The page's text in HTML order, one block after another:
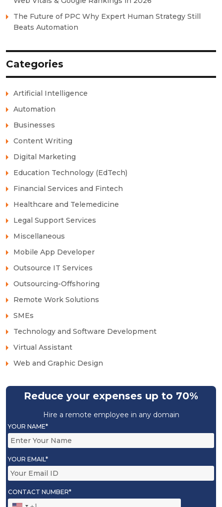
The Future of PPC Why Expert Human Strategy Still
Beats Automation
Categories
Artificial Intelligence
Automation
Businesses
Content Writing
Digital Marketing
Education Technology (EdTech)
Financial Services and Fintech
Healthcare and Telemedicine
Legal Support Services
Miscellaneous
Mobile App Developer
Outsource IT Services
Outsourcing-Offshoring
Remote Work Solutions
SMEs
Technology and Software Development
Virtual Assistant
Web and Graphic Design
Reduce your expenses up to 70%
Hire a remote employee in any domain
YOUR NAME*
YOUR EMAIL*
CONTACT NUMBER*